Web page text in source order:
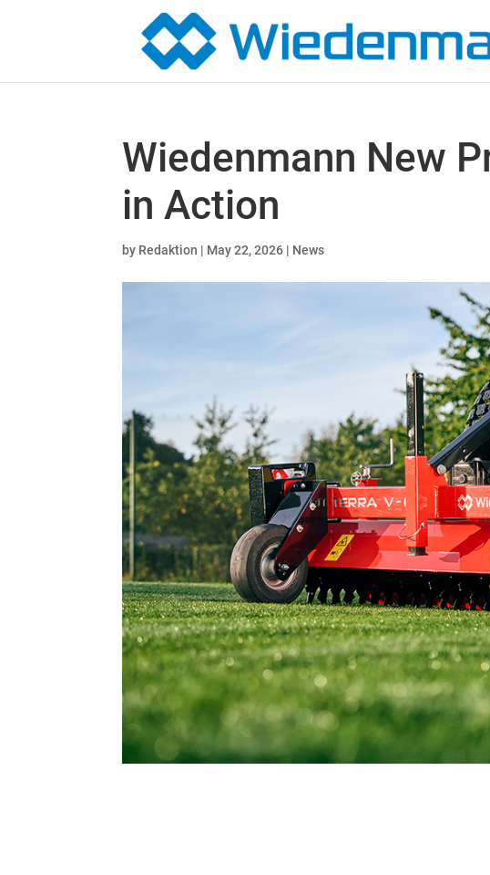
Wiedenmann New
in Action
by Redaktion | May 22, 2026 | News